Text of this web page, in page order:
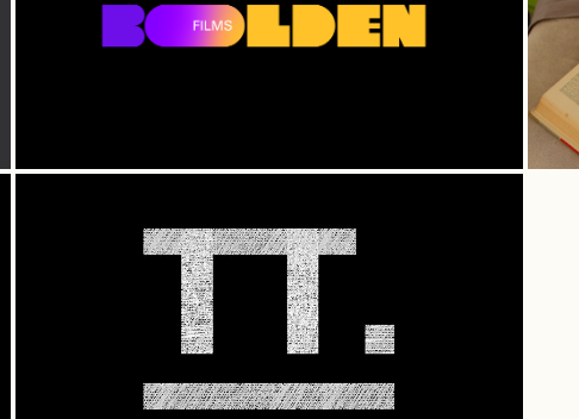
Bolden Films — Branding
Time Together — Branding